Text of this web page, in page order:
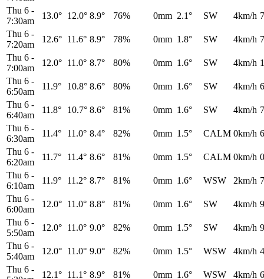
Thu 6 -
7:30am
13.0° 12.0° 8.9° 76% 0mm 2.1° SW 4km/h
Thu 6 -
7:20am
12.6° 11.6° 8.9° 78% 0mm 1.8° SW 4km/h
Thu 6 -
7:00am
12.0° 11.0° 8.7° 80% 0mm 1.6° SW 4km/h
Thu 6 -
6:50am
11.9° 10.8° 8.6° 80% 0mm 1.6° SW 4km/h
Thu 6 -
6:40am
11.8° 10.7° 8.6° 81% 0mm 1.6° SW 4km/h
Thu 6 -
6:30am
11.4° 11.0° 8.4° 82% 0mm 1.5° CALM 0km/h
Thu 6 -
6:20am
11.7° 11.4° 8.6° 81% 0mm 1.5° CALM 0km/h
Thu 6 -
6:10am
11.9° 11.2° 8.7° 81% 0mm 1.6° WSW 2km/h
Thu 6 -
6:00am
12.0° 11.0° 8.8° 81% 0mm 1.6° SW 4km/h
Thu 6 -
5:50am
12.0° 11.0° 9.0° 82% 0mm 1.5° SW 4km/h
Thu 6 -
5:40am
12.0° 11.0° 9.0° 82% 0mm 1.5° WSW 4km/h
Thu 6 -
12.1° 11.1° 8.9° 81% 0mm 1.6° WSW 4km/h